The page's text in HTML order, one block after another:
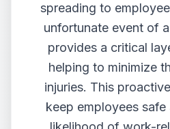
spreading to
unfortunate event of
provides a critical
helping to minimize
injuries. This
keep employees